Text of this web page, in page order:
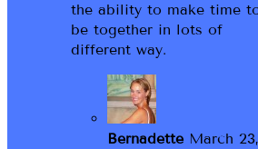
the ability to make time
be together in lots of
different way.
Bernadette March 23,